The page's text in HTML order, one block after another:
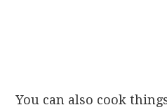
You can also cook